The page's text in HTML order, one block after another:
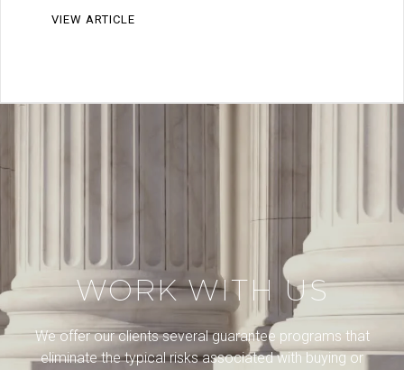
VIEW ARTICLE
WORK WITH US
We offer our clients several guarantee programs that
eliminate the typical risks associated with buying or